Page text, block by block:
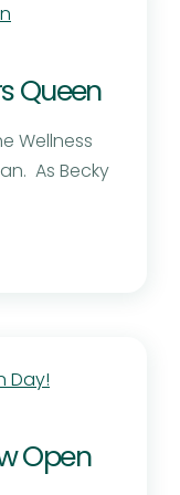
Queen
Wellness
As Becky
Open